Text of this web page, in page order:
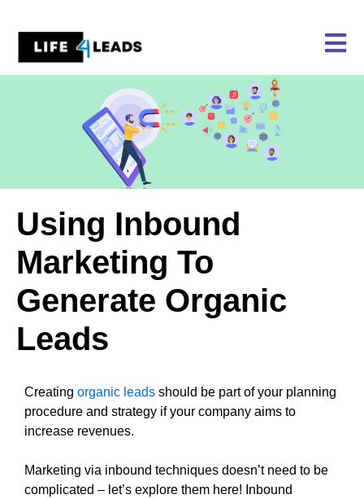
content
Using Inbound
Marketing To
Generate Organic
Leads
Creating organic leads should be part of your planning
procedure and strategy if your company aims to
increase revenues.
Marketing via inbound techniques doesn’t need to be
complicated – let’s explore them here! Inbound